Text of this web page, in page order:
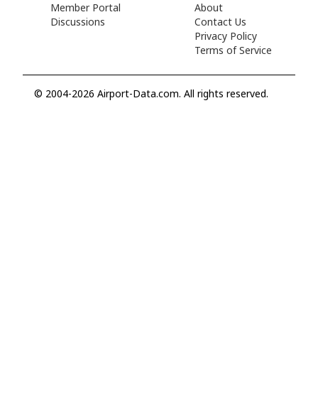
Member Portal
Discussions
About
Contact Us
Privacy Policy
Terms of Service
© 2004-2026 Airport-Data.com. All rights reserved.